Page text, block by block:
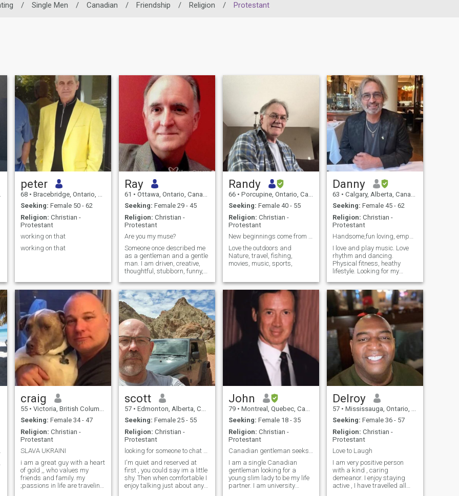
/ Single Men / Canadian / Friendship / Religion / Protestant
peter
68 • Bracebridge, Ontario, Canada
Seeking: Female 50 - 62
Religion: Christian -
Protestant
working on that
working on that
Ray
61 • Ottawa, Ontario, Canada
Seeking: Female 29 - 45
Religion: Christian -
Protestant
Are you my muse?
Someone once described me
as a gentleman and a gentle
man. I am driven, creative,
thoughtful, stubborn, funny,
of old fashion romantic
thrown in.
Randy
66 • Porcupine, Ontario, Canada
Seeking: Female 40 - 55
Religion: Christian -
Protestant
New beginnings come from another beginnings end.
Love the outdoors and
Nature, travel, fishing,
movies, music, sports,
Danny
63 • Calgary, Alberta, Canada
Seeking: Female 45 - 62
Religion: Christian -
Protestant
Handsome,fun loving, empathetic Male 🇨🇦. I m 58
I love and play music. Love
rhythm and dancing.
Physical fitness, heathy
lifestyle. Looking for my
60 y/o. Note: I am 58 y/o. This
is my first time on online
dating & wasn’t careful
because I had no idea it’s
virtually impossible to
correct. I am sorry for the
confusion.
!
craig
55 • Victoria, British Columbia, Canada
Seeking: Female 34 - 47
Religion: Christian -
Protestant
SLAVA UKRAINI
i am a great guy with a heart
of gold ,, who values my
friends and family. my
;passions in life are traveling
scott
57 • Edmonton, Alberta, Canada
Seeking: Female 25 - 55
Religion: Christian -
Protestant
looking for someone to chat with and go from there
I'm quiet and reserved at
first , you could say im a little
shy. Then when comfortable I
enjoy talking just about any
John
79 • Montreal, Quebec, Canada
Seeking: Female 18 - 35
Religion: Christian -
Protestant
Canadian gentleman seeks single classy lady
I am a single Canadian
gentleman looking for a
young slim lady to be my life
partner. I am university
Delroy
57 • Mississauga, Ontario, Canada
Seeking: Female 36 - 57
Religion: Christian -
Protestant
Love to Laugh
I am very positive person
with a kind , caring
demeanor. I enjoy staying
active , I have travelled all